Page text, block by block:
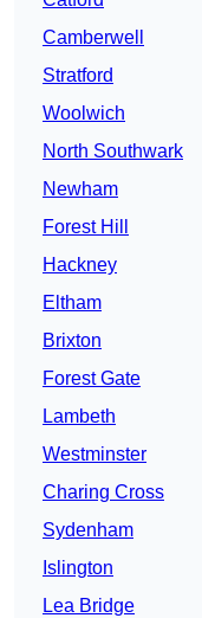
Camberwell
Stratford
Woolwich
North Southwark
Newham
Forest Hill
Hackney
Eltham
Brixton
Forest Gate
Lambeth
Westminster
Charing Cross
Sydenham
Islington
Lea Bridge